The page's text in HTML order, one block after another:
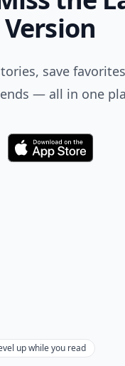
Version
save
— all in one
Download
up while you read